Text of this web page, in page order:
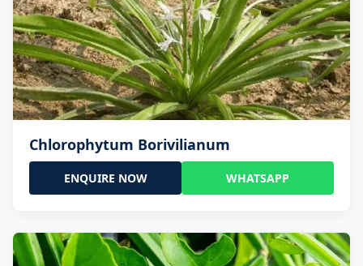
Chlorophytum Borivilianum
ENQUIRE NOW WHATSAPP